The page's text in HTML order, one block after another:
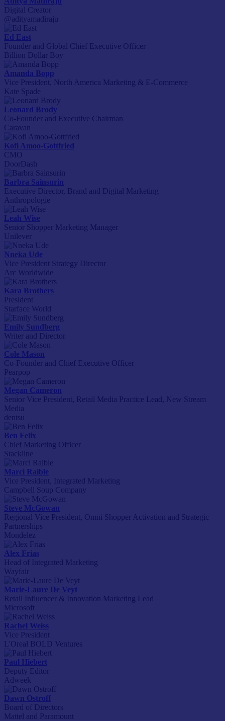
Digital Creator
@adityamadiraju
Ed East
Founder and Global Chief Executive Officer
Billion Dollar Boy
Amanda Bopp
Vice President, North America Marketing & E-Commerce
Kate Spade
Leonard Brody
Co-Founder and Executive Chairman
Caravan
Kofi Amoo-Gottfried
CMO
DoorDash
Barbra Sainsurin
Executive Director, Brand and Digital Marketing
Anthropologie
Leah Wise
Senior Shopper Marketing Manager
Unilever
Nneka Ude
Vice President Strategy Director
Arc Worldwide
Kara Brothers
President
Starface World
Emily Sundberg
Writer and Director
Cole Mason
Co-Founder and Chief Executive Officer
Pearpop
Megan Cameron
Senior Vice President, Retail Media Practice Lead, New Stream
Media
dentsu
Ben Felix
Chief Marketing Officer
Stackline
Marci Raible
Vice President, Integrated Marketing
Campbell Soup Company
Steve McGowan
Regional Vice President, Omni Shopper Activation and Strategic
Partnerships
Mondelēz
Alex Frias
Head of Integrated Marketing
Wayfair
Marie-Laure De Veyt
Retail Influencer & Innovation Marketing Lead
Microsoft
Rachel Weiss
Vice President
L'Oreal BOLD Ventures
Paul Hiebert
Deputy Editor
Adweek
Dawn Ostroff
Board of Directors
Mattel and Paramount